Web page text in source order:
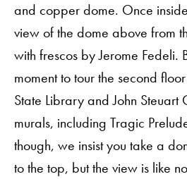
and copper dome. Once
view of the dome above from
with frescos by Jerome Fedeli.
moment to tour the second
State Library and John Steuart
murals, including Tragic
though, we insist you take a
to the top, but the view is like